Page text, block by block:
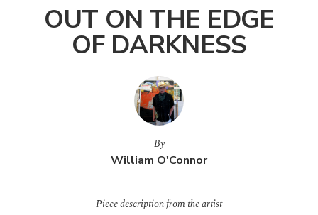
OUT ON THE EDGE
OF DARKNESS
By
William O'Connor
Piece description from the artist